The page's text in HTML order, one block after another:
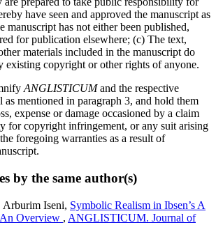
have seen and approved the manuscript as
manuscript has not either been published,
for publication elsewhere; (c) The text,
materials included in the manuscript do
existing copyright or other rights of anyone.
ANGLISTICUMand the respective
as mentioned in paragraph 3, and hold them
expense or damage occasioned by a claim
for copyright infringement, or any suit arising
foregoing warranties as a result of
by the same author(s)
Arburim Iseni, Symbolic Realism in Ibsen’s A
Overview , ANGLISTICUM. Journal of